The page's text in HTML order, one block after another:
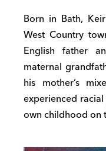
Born in Bath,
West Country
English father
maternal
his mother’s
experienced
own childhood on